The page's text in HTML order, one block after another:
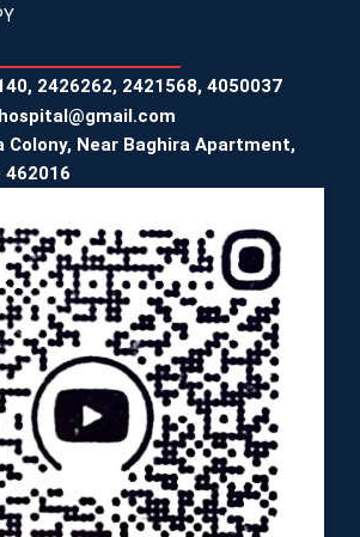
2426262, 2421568, 4050037
Colony, Near Baghira Apartment,
462016